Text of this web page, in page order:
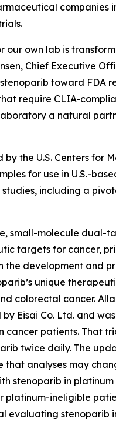
companies
our own lab is
Chief Executive
toward FDA
require CLIA-
a natural
the U.S. Centers for
for use in U.S.-
studies, including a
small-molecule dual-
targets for cancer,
development and
unique
colorectal cancer.
Eisai Co. Ltd. and
patients. That
twice daily. The
that analyses may
stenoparib in
platinum-ineligible
evaluating stenoparib